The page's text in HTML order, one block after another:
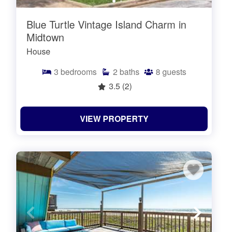
Blue Turtle Vintage Island Charm in
Midtown
House
3 bedrooms 2 baths 8 guests
3.5 (2)
VIEW PROPERTY